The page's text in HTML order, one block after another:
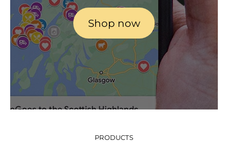
Shop now
PRODUCTS